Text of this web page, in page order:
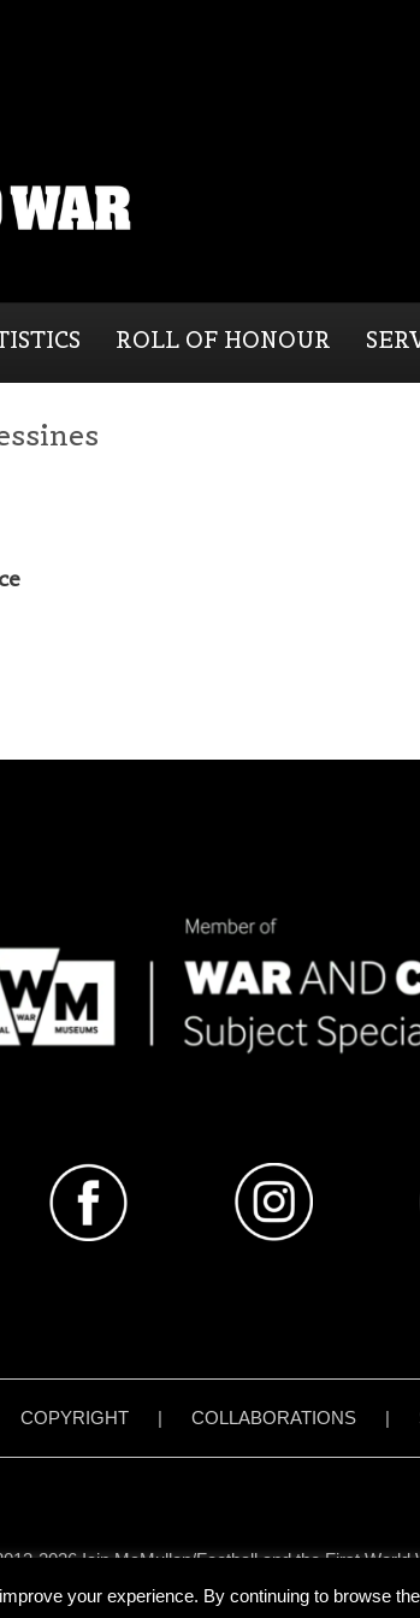
ROLL OF HONOUR
COPYRIGHT | COLLABORATIONS |
2026 Iain McMullen/Football and the First World
your experience. By continuing to browse